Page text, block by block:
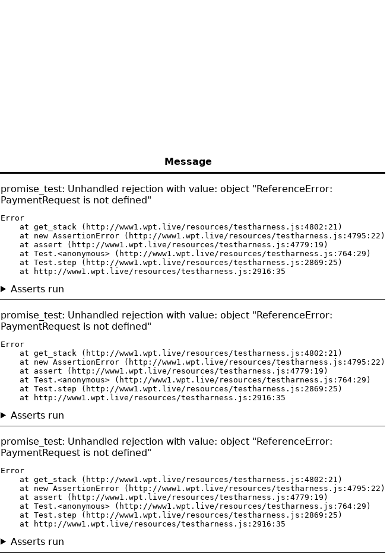
Message
promise_test: Unhandled rejection with value: object "ReferenceError:
PaymentRequest is not defined"
Error
    at get_stack (http://www1.wpt.live/resources/testharness.js:4802:21)
    at new AssertionError (http://www1.wpt.live/resources/testharness.js:4795:22)
    at assert (http://www1.wpt.live/resources/testharness.js:4779:19)
    at Test.<anonymous> (http://www1.wpt.live/resources/testharness.js:764:29)
    at Test.step (http://www1.wpt.live/resources/testharness.js:2869:25)
    at http://www1.wpt.live/resources/testharness.js:2916:35
Asserts run
promise_test: Unhandled rejection with value: object "ReferenceError:
PaymentRequest is not defined"
Error
    at get_stack (http://www1.wpt.live/resources/testharness.js:4802:21)
    at new AssertionError (http://www1.wpt.live/resources/testharness.js:4795:22)
    at assert (http://www1.wpt.live/resources/testharness.js:4779:19)
    at Test.<anonymous> (http://www1.wpt.live/resources/testharness.js:764:29)
    at Test.step (http://www1.wpt.live/resources/testharness.js:2869:25)
    at http://www1.wpt.live/resources/testharness.js:2916:35
Asserts run
promise_test: Unhandled rejection with value: object "ReferenceError:
PaymentRequest is not defined"
Error
    at get_stack (http://www1.wpt.live/resources/testharness.js:4802:21)
    at new AssertionError (http://www1.wpt.live/resources/testharness.js:4795:22)
    at assert (http://www1.wpt.live/resources/testharness.js:4779:19)
    at Test.<anonymous> (http://www1.wpt.live/resources/testharness.js:764:29)
    at Test.step (http://www1.wpt.live/resources/testharness.js:2869:25)
    at http://www1.wpt.live/resources/testharness.js:2916:35
Asserts run